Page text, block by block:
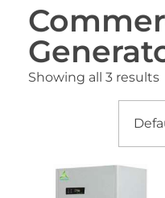
Showing all 3 results